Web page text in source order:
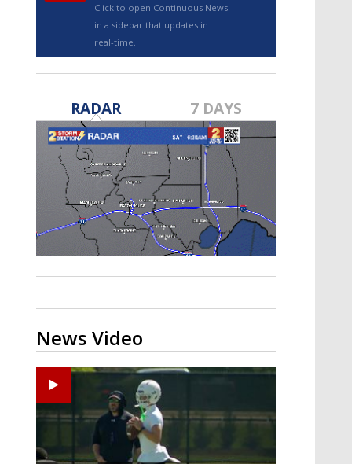
TRUEVIEW©
Strengthening El Nino shaping
hurricane season, major research
groups release updated outlooks
Click to open Continuous News
in a sidebar that updates in
real-time.
RADAR 7 DAYS
News Video